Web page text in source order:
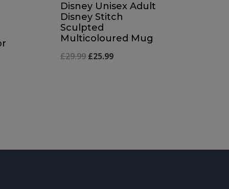
Disney Unisex Adult
Disney Stitch
Sculpted
Multicoloured Mug
£29.99 Original
£25.99Current